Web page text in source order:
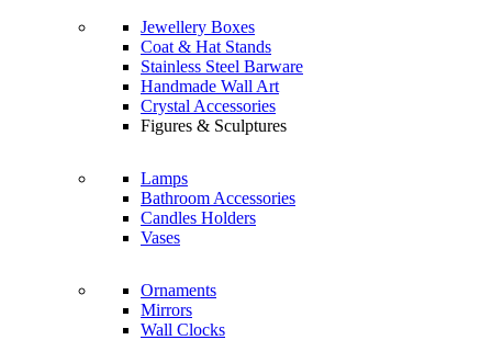
Jewellery Boxes
Coat & Hat Stands
Stainless Steel Barware
Handmade Wall Art
Crystal Accessories
Figures & Sculptures
Lamps
Bathroom Accessories
Candles Holders
Vases
Ornaments
Mirrors
Wall Clocks